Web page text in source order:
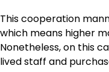
This cooperation
which means higher
Nonetheless, on this
lived staff and